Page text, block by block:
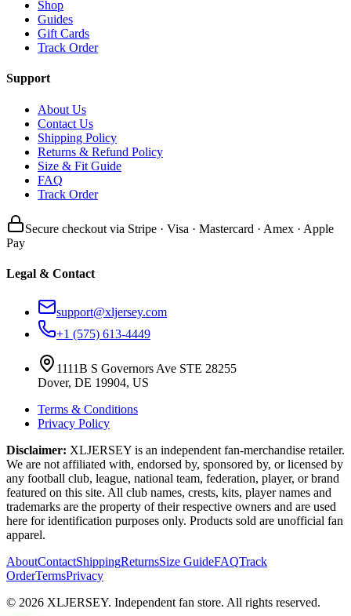
Shop
Guides
Gift Cards
Track Order
Support
About Us
Contact Us
Shipping Policy
Returns & Refund Policy
Size & Fit Guide
FAQ
Track Order
Secure checkout via Stripe · Visa · Mastercard · Amex · Apple
Pay
Legal & Contact
support@xljersey.com
+1 (575) 613-4449
1111B S Governors Ave STE 28255
Dover, DE 19904, US
Terms & Conditions
Privacy Policy
Disclaimer: XLJERSEY is an independent fan-merchandise retailer.
We are not affiliated with, endorsed by, sponsored by, or licensed by
any football club, league, national team, federation, player, or brand
featured on this site. All club names, crests, kits, player names and
trademarks are the property of their respective owners and are used
here for identification purposes only. Products sold are unofficial fan
apparel.
AboutContactShippingReturnsSize GuideFAQTrack
OrderTermsPrivacy
© 2026 XLJERSEY. Independent fan store. All rights reserved.